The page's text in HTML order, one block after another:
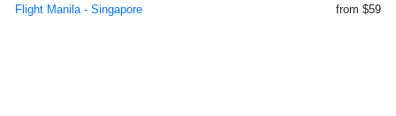
Flight Manila - Singapore
from $59